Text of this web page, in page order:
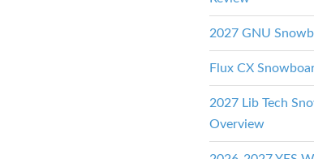
2027 GNU
Flux CX
2027 Lib Tech
Overview